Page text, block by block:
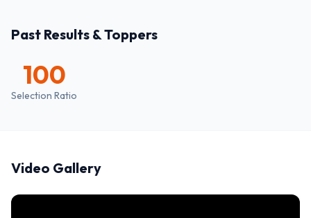
Past Results & Toppers
100
Selection Ratio
Video Gallery